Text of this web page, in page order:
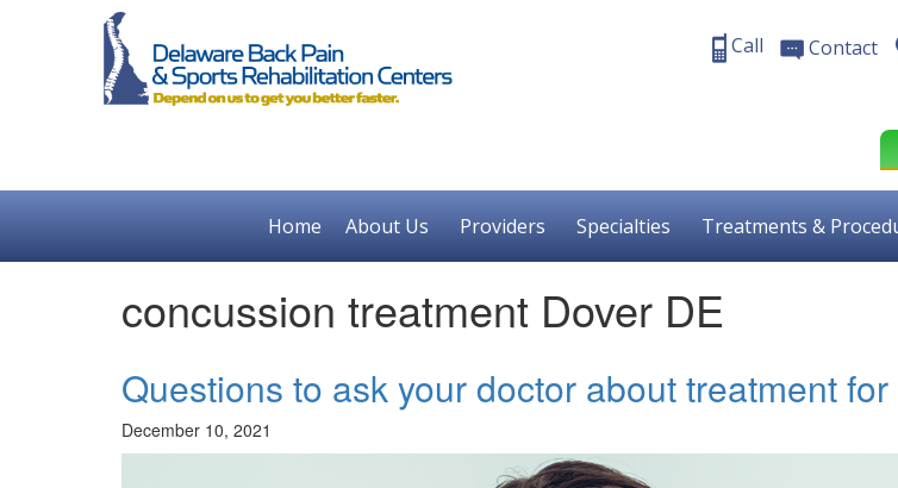
Call Contact
Home About Us Providers Specialties Treatments &
concussion treatment Dover DE
Questions to ask your doctor about treatment
December 10, 2021